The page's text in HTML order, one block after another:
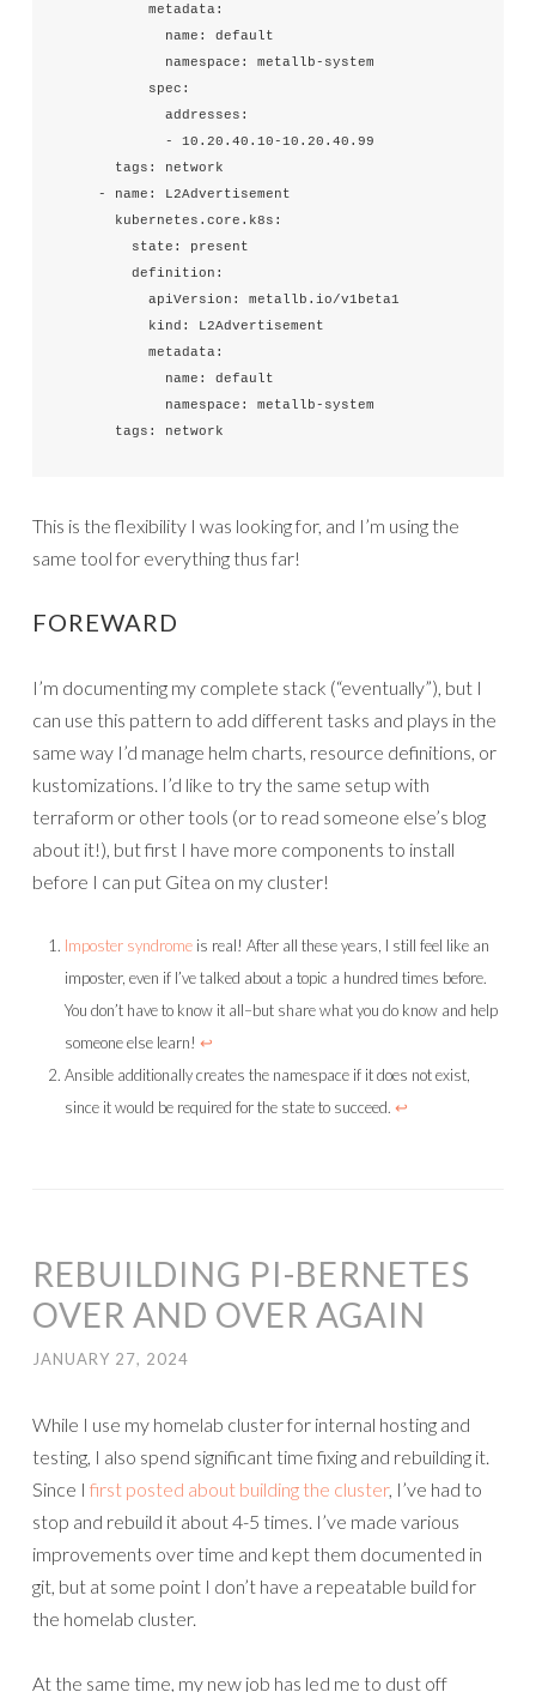
      tags: network
This is the flexibility I was looking for, and I’m using the
same tool for everything thus far!
FOREWARD
I’m documenting my complete stack (“eventually”), but I
can use this pattern to add different tasks and plays in the
same way I’d manage helm charts, resource definitions, or
kustomizations. I’d like to try the same setup with
terraform or other tools (or to read someone else’s blog
about it!), but first I have more components to install
before I can put Gitea on my cluster!
Imposter syndrome is real! After all these years, I still feel like an
imposter, even if I’ve talked about a topic a hundred times before.
You don’t have to know it all–but share what you do know and help
someone else learn! ↩︎
Ansible additionally creates the namespace if it does not exist,
since it would be required for the state to succeed. ↩︎
REBUILDING PI-BERNETES
OVER AND OVER AGAIN
JANUARY 27, 2024
While I use my homelab cluster for internal hosting and
testing, I also spend significant time fixing and rebuilding it.
Since I first posted about building the cluster, I’ve had to
stop and rebuild it about 4-5 times. I’ve made various
improvements over time and kept them documented in
git, but at some point I don’t have a repeatable build for
the homelab cluster.
At the same time, my new job has led me to dust off